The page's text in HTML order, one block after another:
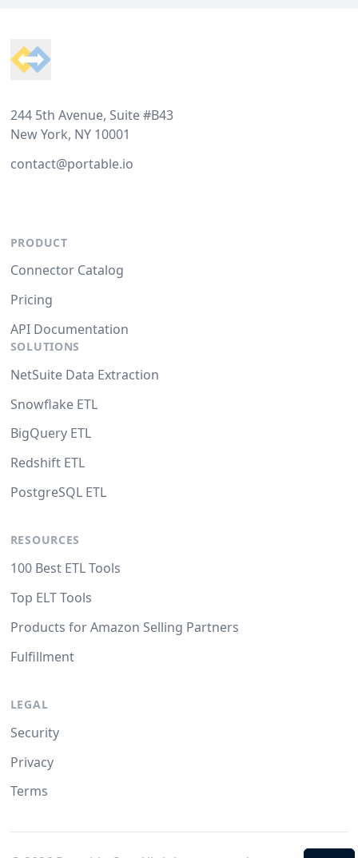
244 5th Avenue, Suite #B43
New York, NY 10001
contact@portable.io
PRODUCT
Connector Catalog
Pricing
API Documentation
SOLUTIONS
NetSuite Data Extraction
Snowflake ETL
BigQuery ETL
Redshift ETL
PostgreSQL ETL
RESOURCES
100 Best ETL Tools
Top ELT Tools
Products for Amazon Selling Partners
Fulfillment
LEGAL
Security
Privacy
Terms